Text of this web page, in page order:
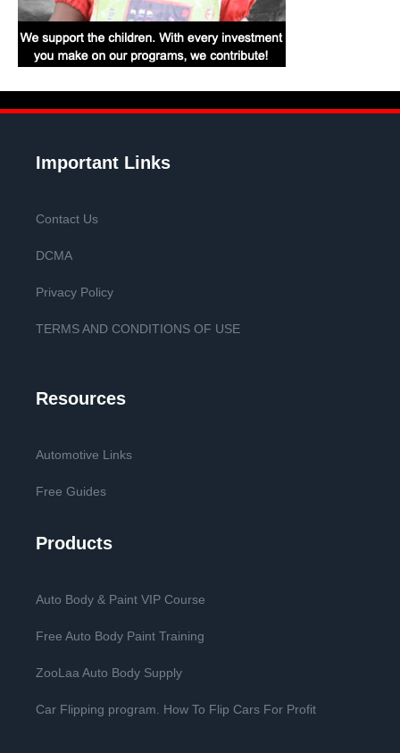
Important Links
Contact Us
DCMA
Privacy Policy
TERMS AND CONDITIONS OF USE
Resources
Automotive Links
Free Guides
Products
Auto Body & Paint VIP Course
Free Auto Body Paint Training
ZooLaa Auto Body Supply
Car Flipping program. How To Flip Cars For Profit